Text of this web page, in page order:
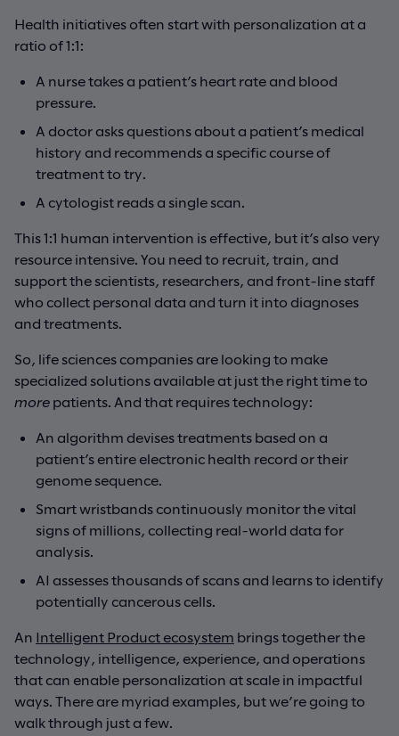
Health initiatives often start with personalization at a
ratio of 1:1:
A nurse takes a patient’s heart rate and blood
pressure.
A doctor asks questions about a patient’s medical
history and recommends a specific course of
treatment to try.
A cytologist reads a single scan.
This 1:1 human intervention is effective, but it’s also very
resource intensive. You need to recruit, train, and
support the scientists, researchers, and front-line staff
who collect personal data and turn it into diagnoses
and treatments.
So, life sciences companies are looking to make
specialized solutions available at just the right time to
more patients. And that requires technology:
An algorithm devises treatments based on a
patient’s entire electronic health record or their
genome sequence.
Smart wristbands continuously monitor the vital
signs of millions, collecting real-world data for
analysis.
AI assesses thousands of scans and learns to identify
potentially cancerous cells.
An Intelligent Product ecosystem brings together the
technology, intelligence, experience, and operations
that can enable personalization at scale in impactful
ways. There are myriad examples, but we’re going to
walk through just a few.